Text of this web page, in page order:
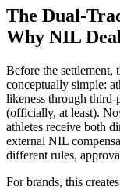
The Dual-
Why NIL
Before the settlement,
conceptually simple:
likeness through third-
(officially, at least).
athletes receive both
external NIL
different rules,
For brands, this